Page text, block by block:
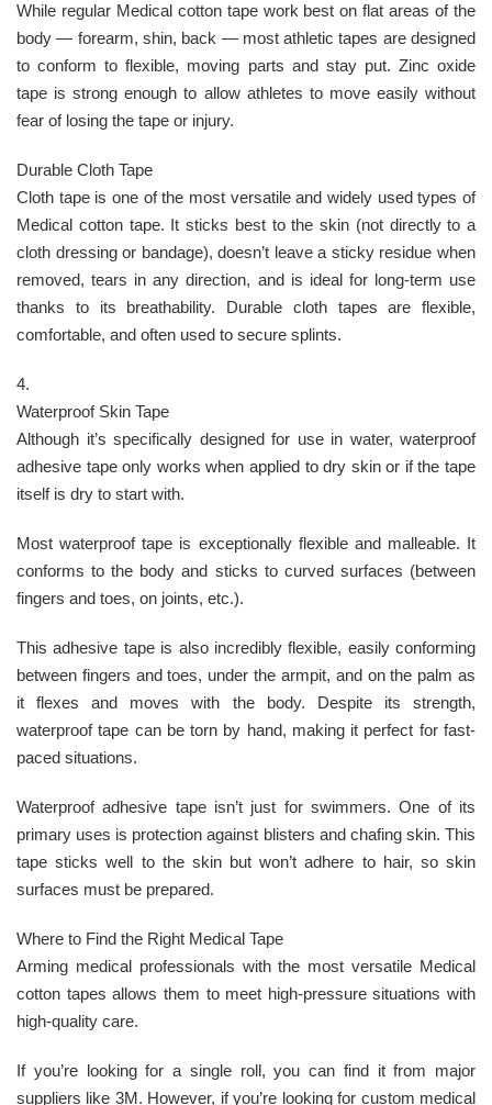
While regular Medical cotton tape work best on flat areas of the
body — forearm, shin, back — most athletic tapes are designed
to conform to flexible, moving parts and stay put. Zinc oxide
tape is strong enough to allow athletes to move easily without
fear of losing the tape or injury.
Durable Cloth Tape
Cloth tape is one of the most versatile and widely used types of
Medical cotton tape. It sticks best to the skin (not directly to a
cloth dressing or bandage), doesn’t leave a sticky residue when
removed, tears in any direction, and is ideal for long-term use
thanks to its breathability. Durable cloth tapes are flexible,
comfortable, and often used to secure splints.
4.
Waterproof Skin Tape
Although it’s specifically designed for use in water, waterproof
adhesive tape only works when applied to dry skin or if the tape
itself is dry to start with.
Most waterproof tape is exceptionally flexible and malleable. It
conforms to the body and sticks to curved surfaces (between
fingers and toes, on joints, etc.).
This adhesive tape is also incredibly flexible, easily conforming
between fingers and toes, under the armpit, and on the palm as
it flexes and moves with the body. Despite its strength,
waterproof tape can be torn by hand, making it perfect for fast-
paced situations.
Waterproof adhesive tape isn’t just for swimmers. One of its
primary uses is protection against blisters and chafing skin. This
tape sticks well to the skin but won’t adhere to hair, so skin
surfaces must be prepared.
Where to Find the Right Medical Tape
Arming medical professionals with the most versatile Medical
cotton tapes allows them to meet high-pressure situations with
high-quality care.
If you’re looking for a single roll, you can find it from major
suppliers like 3M. However, if you’re looking for custom medical